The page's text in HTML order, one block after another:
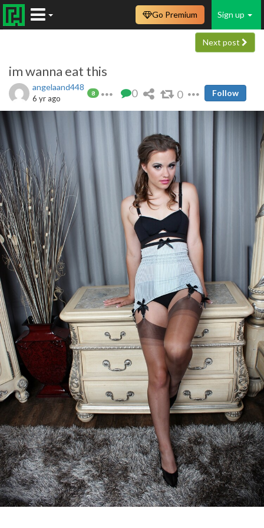
Sign up
Go Premium
Next post
im wanna eat this
angelaand448
8
6 yr ago 0 0 Follow